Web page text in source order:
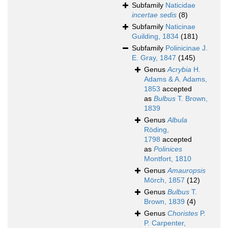
Subfamily Naticidae
incertae sedis (8)
Subfamily Naticinae
Guilding, 1834 (181)
Subfamily Polinicinae J.
E. Gray, 1847 (145)
GenusAcrybia H.
Adams & A. Adams,
1853 accepted
as Bulbus T. Brown,
1839
GenusAlbula
Röding,
1798 accepted
as Polinices
Montfort, 1810
GenusAmauropsis
Mörch, 1857 (12)
Genus Bulbus T.
Brown, 1839 (4)
Genus Choristes P.
P. Carpenter,